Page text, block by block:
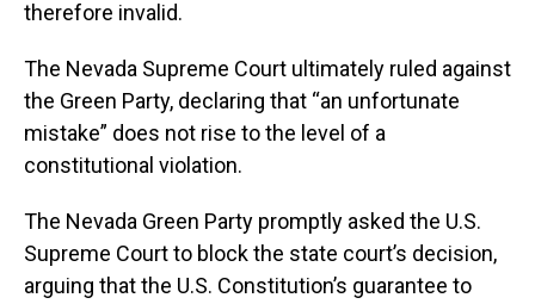
therefore invalid.
The Nevada Supreme Court ultimately ruled against
the Green Party, declaring that “an unfortunate
mistake” does not rise to the level of a
constitutional violation.
The Nevada Green Party promptly asked the U.S.
Supreme Court to block the state court’s decision,
arguing that the U.S. Constitution’s guarantee to